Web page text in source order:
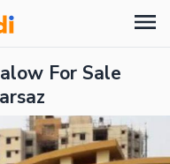
For Sale